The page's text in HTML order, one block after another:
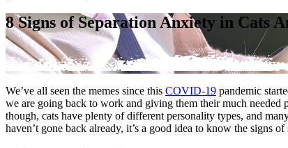
8 Signs of Separation Anxiety in Cats
We’ve all seen the memes since this COVID-19 pandemic
we are going back to work and giving them their much needed
though, cats have plenty of different personality types, and
haven’t gone back already, it’s a good idea to know the signs